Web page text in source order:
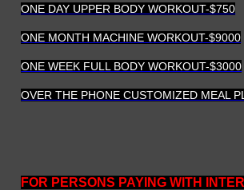
ONE DAY UPPER BODY WORKOUT-$750
ONE MONTH MACHINE WORKOUT-$9000
ONE WEEK FULL BODY WORKOUT-$3000
OVER THE PHONE CUSTOMIZED MEAL
FOR PERSONS PAYING WITH